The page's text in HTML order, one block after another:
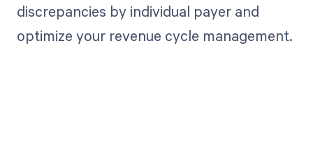
discrepancies by individual payer and
optimize your revenue cycle management.